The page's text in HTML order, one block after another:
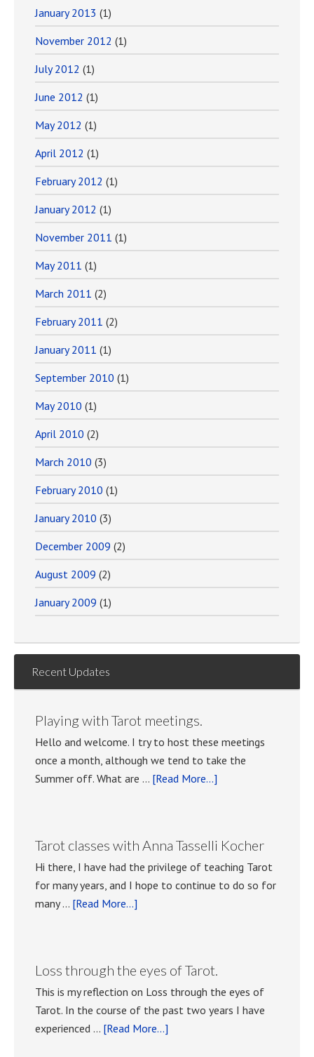
January 2013 (1)
November 2012 (1)
July 2012 (1)
June 2012 (1)
May 2012 (1)
April 2012 (1)
February 2012 (1)
January 2012 (1)
November 2011 (1)
May 2011 (1)
March 2011 (2)
February 2011 (2)
January 2011 (1)
September 2010 (1)
May 2010 (1)
April 2010 (2)
March 2010 (3)
February 2010 (1)
January 2010 (3)
December 2009 (2)
August 2009 (2)
January 2009 (1)
Recent Updates
Playing with Tarot meetings.
Hello and welcome. I try to host these meetings
once a month, although we tend to take the
Summer off. What are … [Read More...]
meetings.
Tarot classes with Anna Tasselli Kocher
Hi there, I have had the privilege of teaching Tarot
for many years, and I hope to continue to do so for
many … [Read More...]
Anna
Tasselli
Kocher
Loss through the eyes of Tarot.
This is my reflection on Loss through the eyes of
Tarot. In the course of the past two years I have
experienced … [Read More...]